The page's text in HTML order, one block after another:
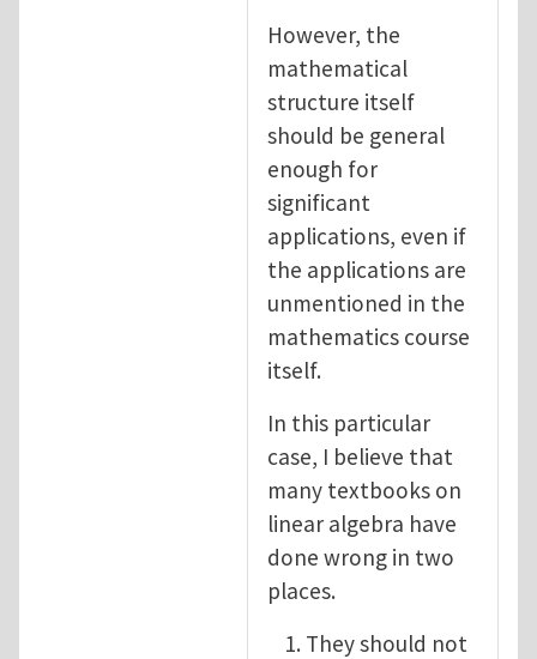
However, the
mathematical
structure itself
should be general
enough for
significant
applications, even if
the applications are
unmentioned in the
mathematics course
itself.
In this particular
case, I believe that
many textbooks on
linear algebra have
done wrong in two
places.
They should not